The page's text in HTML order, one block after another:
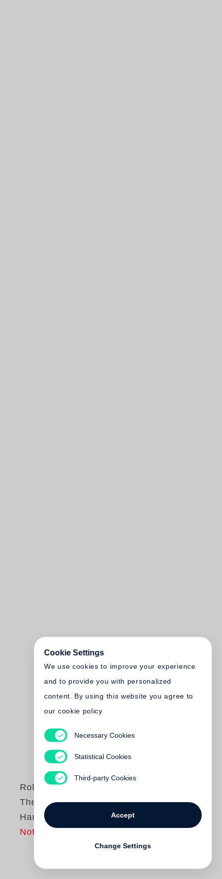
Robert Frank
The Lines of My
Hand
Not yet published
Cookie Settings
We use cookies to improve your experience
and to provide you with personalized
content. By using this website you agree to
our cookie policy
Necessary Cookies
Statistical Cookies
Third-party Cookies
Accept
Change Settings